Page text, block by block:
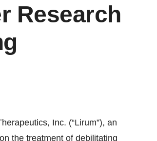
Research
Inc. (“Lirum”), an
the treatment of debilitating